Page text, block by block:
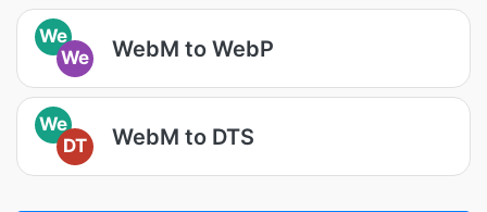
We
We
WebM to WebP
We
DT
WebM to DTS